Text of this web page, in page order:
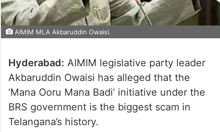
AIMIM MLA Akbaruddin Owaisi.
Hyderabad: AIMIM legislative party leader
Akbaruddin Owaisi has alleged that the
‘Mana Ooru Mana Badi’ initiative under the
BRS government is the biggest scam in
Telangana’s history.